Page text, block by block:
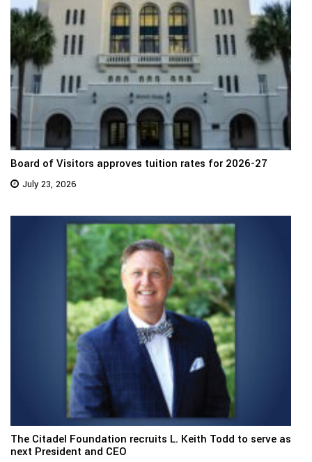
Board of Visitors approves tuition rates for 2026-27
July 23, 2026
The Citadel Foundation recruits L. Keith Todd to serve as
next President and CEO